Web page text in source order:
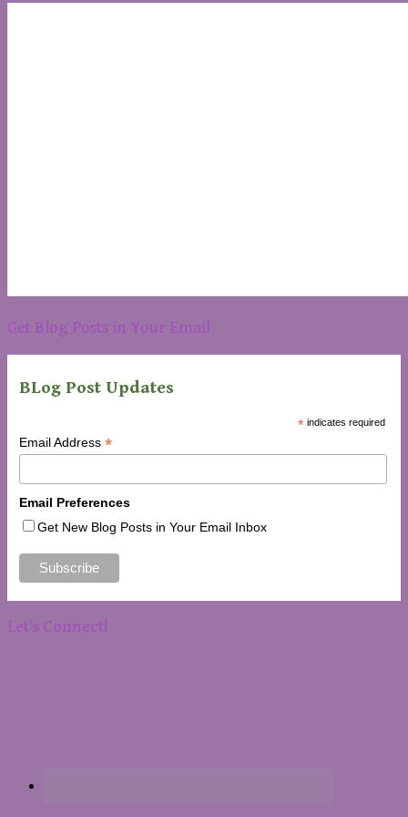
Get Blog Posts in Your Email
BLog Post Updates
* indicates required
Email Address *
Email Preferences
Get New Blog Posts in Your Email Inbox
Let’s Connect!